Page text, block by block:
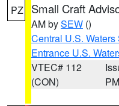
PZ Small Craft
AM bySEW ()
Central U.S.
Entrance U.S.
VTEC# 112
(CON)
PM